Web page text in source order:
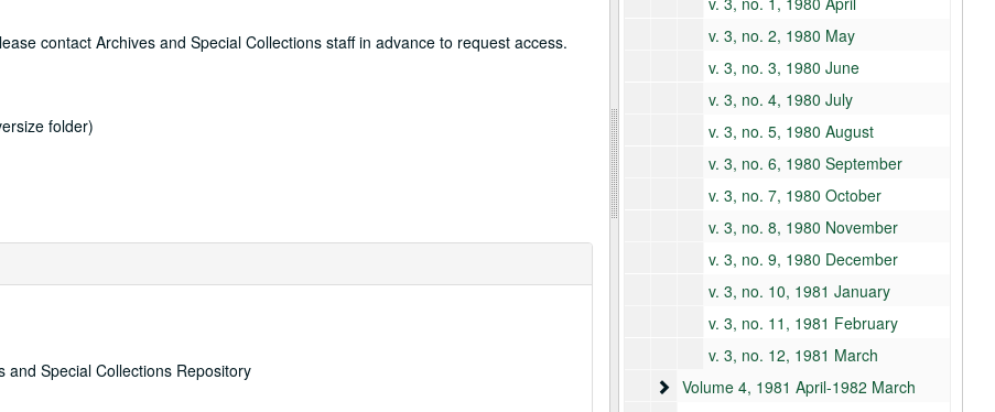
contact Archives and Special Collections staff in advance to request access.
folder)
and Special Collections Repository
v. 3, no. 2, 1980 May
v. 3, no. 3, 1980 June
v. 3, no. 4, 1980 July
v. 3, no. 5, 1980 August
v. 3, no. 6, 1980 September
v. 3, no. 7, 1980 October
v. 3, no. 8, 1980 November
v. 3, no. 9, 1980 December
v. 3, no. 10, 1981 January
v. 3, no. 11, 1981 February
v. 3, no. 12, 1981 March
Volume 4
Volume 4, 1981 April-1982 March